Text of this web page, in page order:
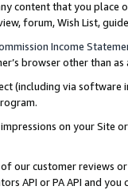
content that you
forum, Wish List,
Income
browser other than
(including via software
on your Site
our customer reviews
API or PA API and